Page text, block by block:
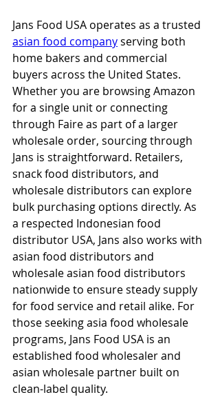
Jans Food USA operates as a trusted
asian food company serving both
home bakers and commercial
buyers across the United States.
Whether you are browsing Amazon
for a single unit or connecting
through Faire as part of a larger
wholesale order, sourcing through
Jans is straightforward. Retailers,
snack food distributors, and
wholesale distributors can explore
bulk purchasing options directly. As
a respected Indonesian food
distributor USA, Jans also works with
asian food distributors and
wholesale asian food distributors
nationwide to ensure steady supply
for food service and retail alike. For
those seeking asia food wholesale
programs, Jans Food USA is an
established food wholesaler and
asian wholesale partner built on
clean-label quality.